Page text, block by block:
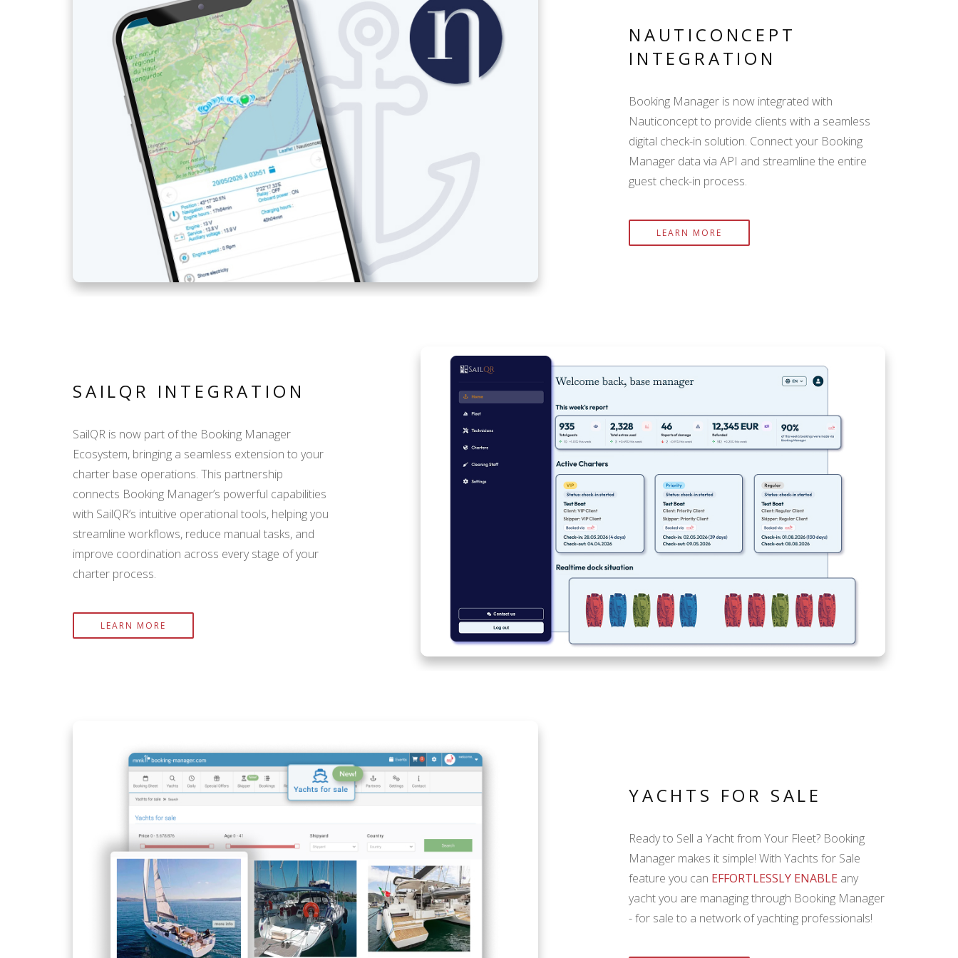
NAUTICONCEPT
INTEGRATION
Booking Manager is now integrated with
Nauticoncept to provide clients with a seamless
digital check-in solution. Connect your Booking
Manager data via API and streamline the entire
guest check-in process.
LEARN MORE
SAILQR INTEGRATION
SailQR is now part of the Booking Manager
Ecosystem, bringing a seamless extension to your
charter base operations. This partnership
connects Booking Manager’s powerful capabilities
with SailQR’s intuitive operational tools, helping you
streamline workflows, reduce manual tasks, and
improve coordination across every stage of your
charter process.
LEARN MORE
YACHTS FOR SALE
Ready to Sell a Yacht from Your Fleet? Booking
Manager makes it simple! With Yachts for Sale
feature you can EFFORTLESSLY ENABLE any
yacht you are managing through Booking Manager
- for sale to a network of yachting professionals!